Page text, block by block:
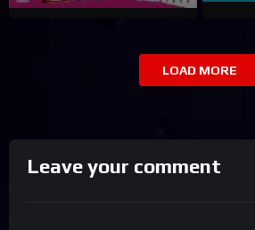
LOAD MORE
Leave your comment